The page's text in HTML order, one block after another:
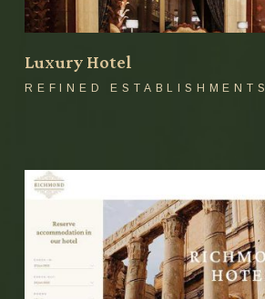
Luxury Hotel
REFINED ESTABLISHMENTS